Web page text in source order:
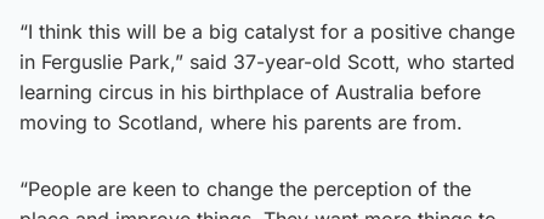
“I think this will be a big catalyst for a positive change
in Ferguslie Park,” said 37-year-old Scott, who started
learning circus in his birthplace of Australia before
moving to Scotland, where his parents are from.
“People are keen to change the perception of the